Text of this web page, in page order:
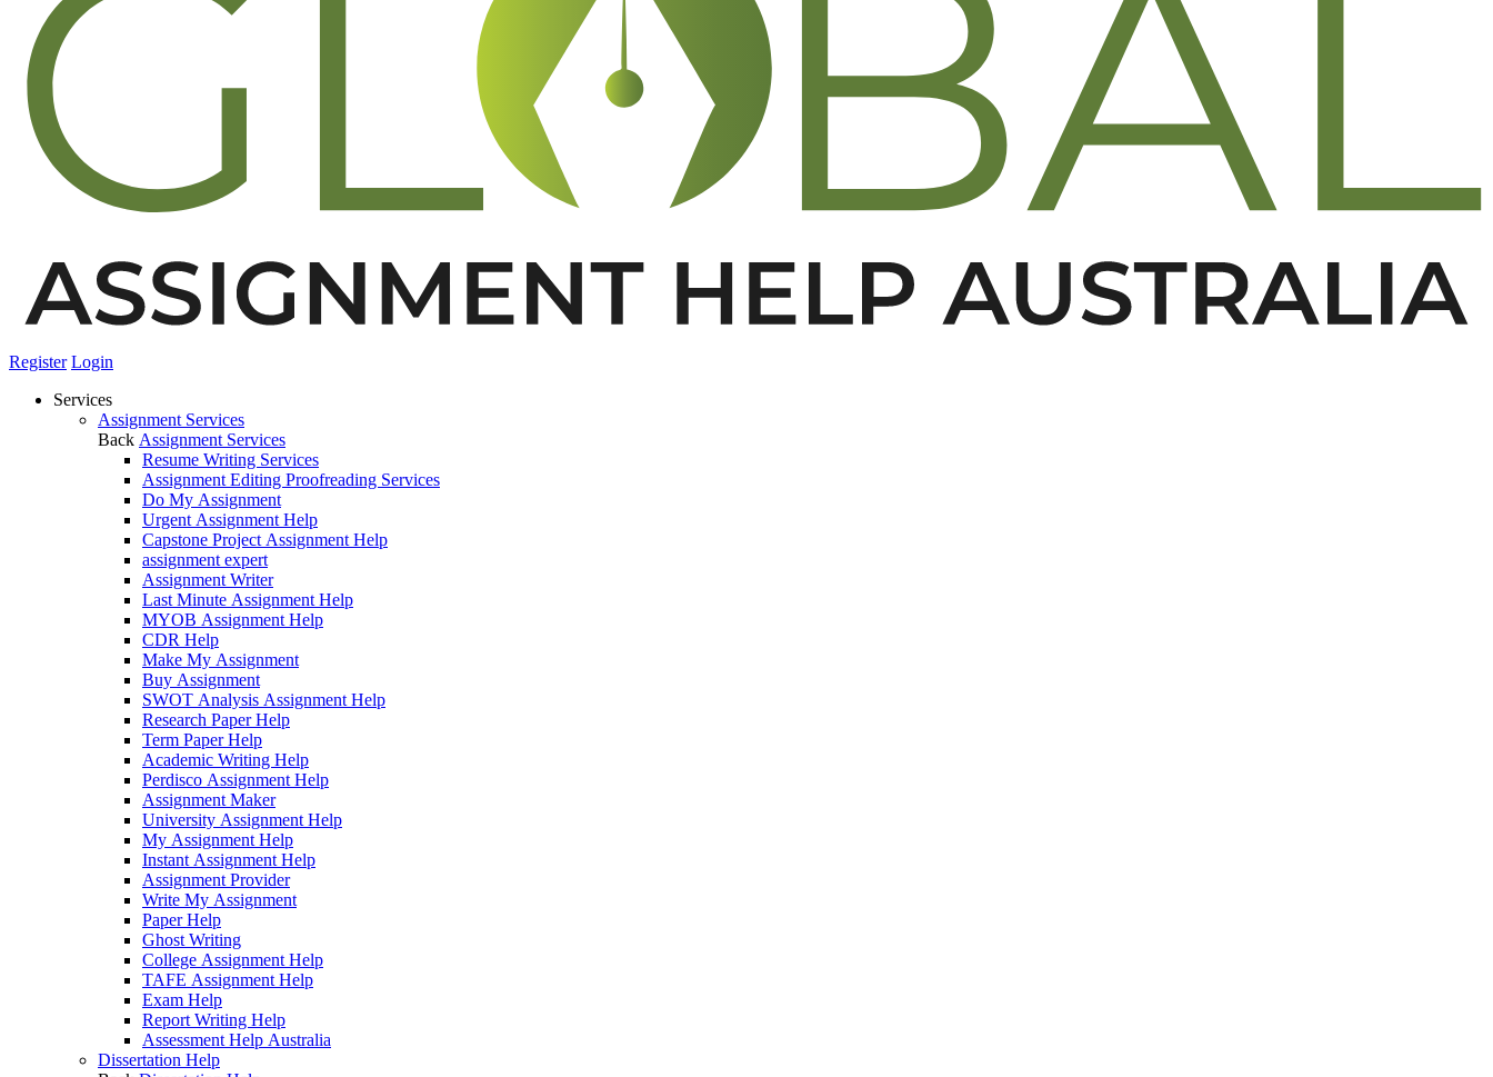
Register Login
Services
Assignment Services
Back Assignment Services
Resume Writing Services
Assignment Editing Proofreading Services
Do My Assignment
Urgent Assignment Help
Capstone Project Assignment Help
assignment expert
Assignment Writer
Last Minute Assignment Help
MYOB Assignment Help
CDR Help
Make My Assignment
Buy Assignment
SWOT Analysis Assignment Help
Research Paper Help
Term Paper Help
Academic Writing Help
Perdisco Assignment Help
Assignment Maker
University Assignment Help
My Assignment Help
Instant Assignment Help
Assignment Provider
Write My Assignment
Paper Help
Ghost Writing
College Assignment Help
TAFE Assignment Help
Exam Help
Report Writing Help
Assessment Help Australia
Dissertation Help